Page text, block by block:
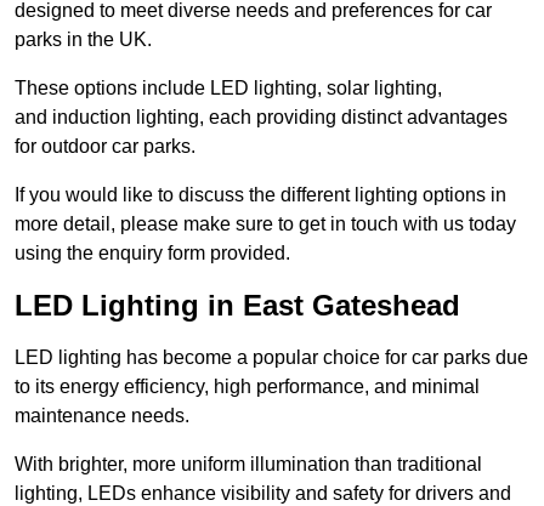
designed to meet diverse needs and preferences for car
parks in the UK.
These options include LED lighting, solar lighting,
and induction lighting, each providing distinct advantages
for outdoor car parks.
If you would like to discuss the different lighting options in
more detail, please make sure to get in touch with us today
using the enquiry form provided.
LED Lighting in East Gateshead
LED lighting has become a popular choice for car parks due
to its energy efficiency, high performance, and minimal
maintenance needs.
With brighter, more uniform illumination than traditional
lighting, LEDs enhance visibility and safety for drivers and